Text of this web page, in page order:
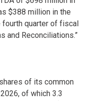
$388 million in the
fourth quarter of fiscal
and Reconciliations.”
of its common
of which 3.3